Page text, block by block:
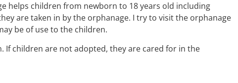
helps children from newborn to 18 years old including
are taken in by the orphanage. I try to visit the orphanage
be of use to the children.
If children are not adopted, they are cared for in the